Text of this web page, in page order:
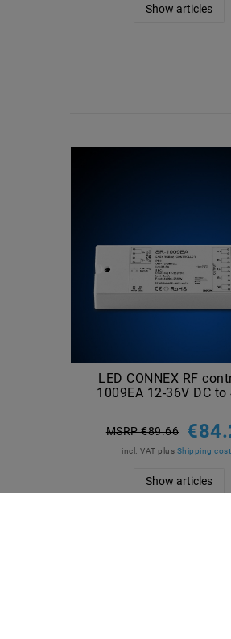
Show articles
LED CONNEX RF
1009EA 12-36V DC to
MSRP €89.66
incl. VAT plus Shipping
Show articles